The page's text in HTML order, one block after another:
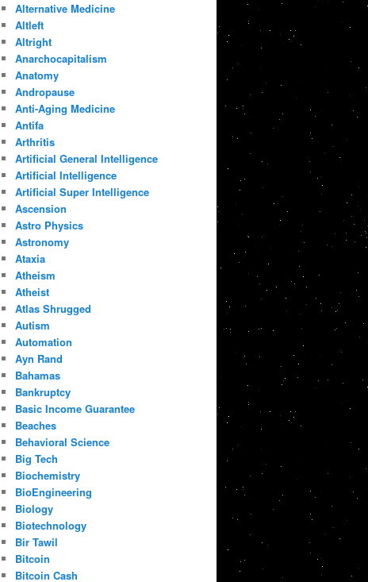
Alternative Medicine
Altleft
Altright
Anarchocapitalism
Anatomy
Andropause
Anti-Aging Medicine
Antifa
Arthritis
Artificial General Intelligence
Artificial Intelligence
Artificial Super Intelligence
Ascension
Astro Physics
Astronomy
Ataxia
Atheism
Atheist
Atlas Shrugged
Autism
Automation
Ayn Rand
Bahamas
Bankruptcy
Basic Income Guarantee
Beaches
Behavioral Science
Big Tech
Biochemistry
BioEngineering
Biology
Biotechnology
Bir Tawil
Bitcoin
Bitcoin Cash